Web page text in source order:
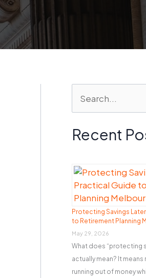
e
a
f
o
r
:
Recent
Protecting Savings
to Retirement Planning
May 29, 2026
What does “protecting
actually mean? It
running out of money